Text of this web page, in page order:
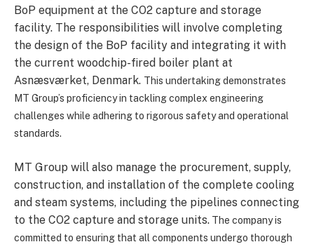
BoP equipment at the CO2 capture and storage
facility. The responsibilities will involve completing
the design of the BoP facility and integrating it with
the current woodchip-fired boiler plant at
Asnæsværket, Denmark. This undertaking demonstrates
MT Group’s proficiency in tackling complex engineering
challenges while adhering to rigorous safety and operational
standards.
MT Group will also manage the procurement, supply,
construction, and installation of the complete cooling
and steam systems, including the pipelines connecting
to the CO2 capture and storage units. The company is
committed to ensuring that all components undergo thorough